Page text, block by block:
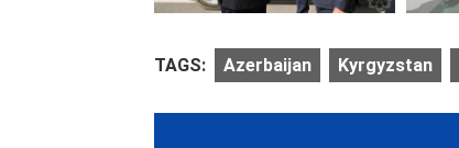
TAGS: Azerbaijan Kyrgyzstan